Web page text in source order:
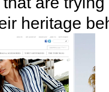
heritage